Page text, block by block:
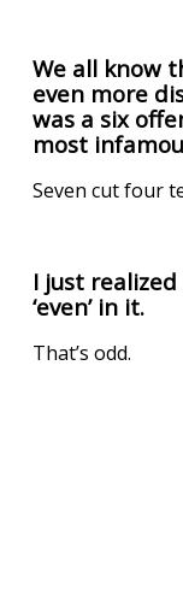
We all know
even more
was a six
most
Seven cut four
I just
‘even’ in it.
That’s odd.